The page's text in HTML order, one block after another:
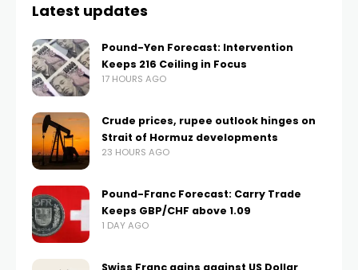
Latest updates
Pound-Yen Forecast: Intervention
Keeps 216 Ceiling in Focus
17 HOURS AGO
Crude prices, rupee outlook hinges on
Strait of Hormuz developments
23 HOURS AGO
Pound-Franc Forecast: Carry Trade
Keeps GBP/CHF above 1.09
1 DAY AGO
Swiss Franc gains against US Dollar